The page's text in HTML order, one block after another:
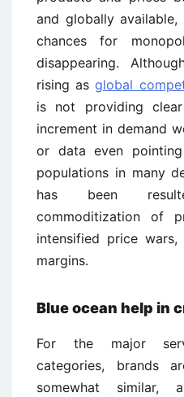
and globally
chances for
disappearing.
rising asglobal
is not providing
increment in demand
or data even
populations in many
has been
commoditization of
intensified price
margins.
Blue ocean help in
For the major
categories, brands
somewhat similar,